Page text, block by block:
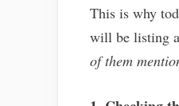
This is why
will be listing
of them